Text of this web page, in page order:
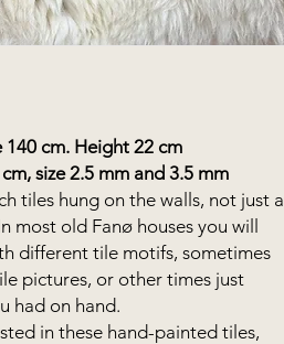
140 cm. Height 22 cm
size 2.5 mm and 3.5 mm
tiles hung on the walls, not just a
most old Fanø houses you will
different tile motifs, sometimes
pictures, or other times just
had on hand.
in these hand-painted tiles,